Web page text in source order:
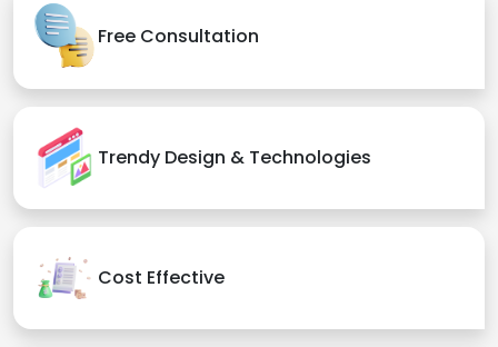
Free Consultation
Trendy Design & Technologies
Cost Effective